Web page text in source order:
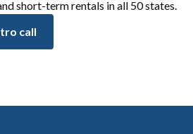
short-term rentals in all 50 states.
call